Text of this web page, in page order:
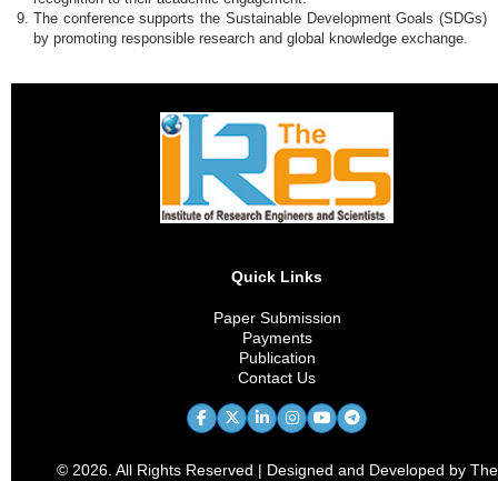
The conference supports the Sustainable Development Goals (SDGs)
by promoting responsible research and global knowledge exchange.
Quick Links
Paper Submission
Payments
Publication
Contact Us
© 2026. All Rights Reserved | Designed and Developed by The